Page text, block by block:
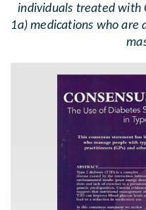
individuals treated with
1a) medications who are